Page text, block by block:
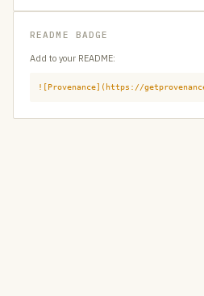
README BADGE
Add to your README:
![Provenance](https://